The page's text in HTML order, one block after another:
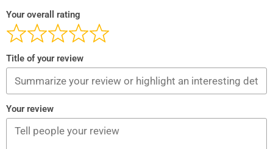
Your overall rating
Title of your review
Your review